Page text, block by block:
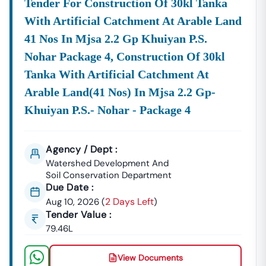
Website: Www.tender18.com
Tender For Construction Of 30kl Tanka
With Artificial Catchment At Arable Land
41 Nos In Mjsa 2.2 Gp Khuiyan P.s.
Nohar Package 4, Construction Of 30kl
Tanka With Artificial Catchment At
Arable Land(41 Nos) In Mjsa 2.2 Gp-
Khuiyan P.s.- Nohar - Package 4
Agency / Dept :
Watershed Development And
Soil Conservation Department
Due Date :
Aug 10, 2026 (2 Days Left)
Tender Value :
79.46L
View Documents